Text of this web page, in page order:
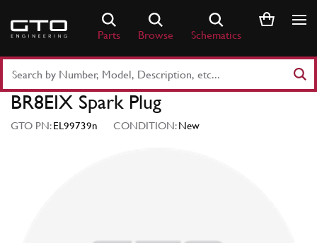
content
Parts Browse Schematics
Part
Number
Keyword
BR8EIX Spark Plug
GTO PN:EL99739n CONDITION:New